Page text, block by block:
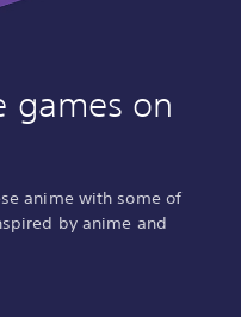
games on
anime with some of
by anime and